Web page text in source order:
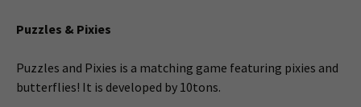
Puzzles & Pixies
Puzzles and Pixies is a matching game featuring pixies and
butterflies! It is developed by 10tons.